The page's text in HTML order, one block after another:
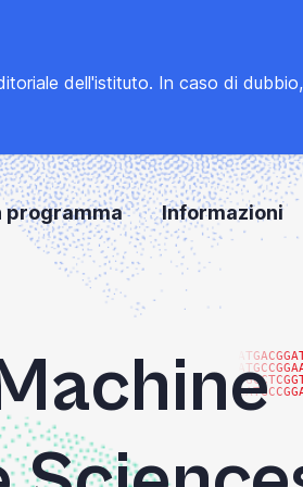
dell'istituto. In caso di
programma Informazioni